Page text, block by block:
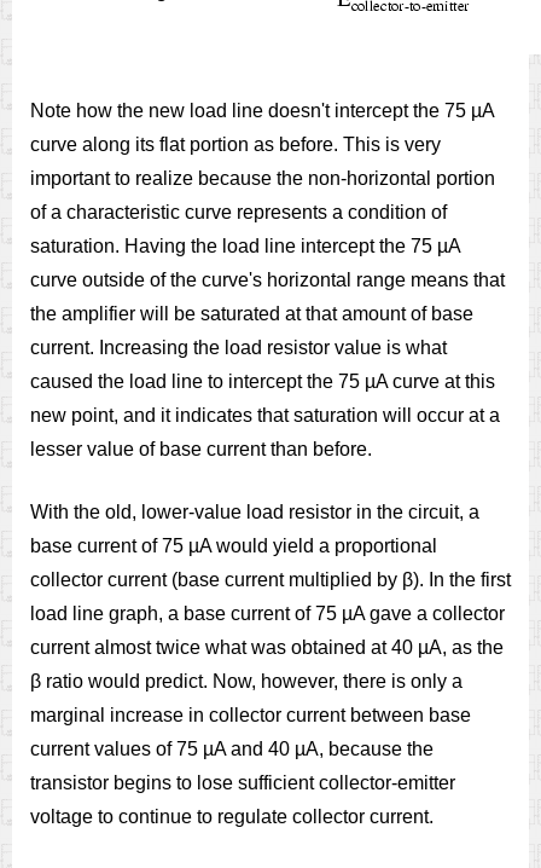
Note how the new load line doesn't intercept the 75 µA
curve along its flat portion as before. This is very
important to realize because the non-horizontal portion
of a characteristic curve represents a condition of
saturation. Having the load line intercept the 75 µA
curve outside of the curve's horizontal range means that
the amplifier will be saturated at that amount of base
current. Increasing the load resistor value is what
caused the load line to intercept the 75 µA curve at this
new point, and it indicates that saturation will occur at a
lesser value of base current than before.
With the old, lower-value load resistor in the circuit, a
base current of 75 µA would yield a proportional
collector current (base current multiplied by β). In the first
load line graph, a base current of 75 µA gave a collector
current almost twice what was obtained at 40 µA, as the
β ratio would predict. Now, however, there is only a
marginal increase in collector current between base
current values of 75 µA and 40 µA, because the
transistor begins to lose sufficient collector-emitter
voltage to continue to regulate collector current.